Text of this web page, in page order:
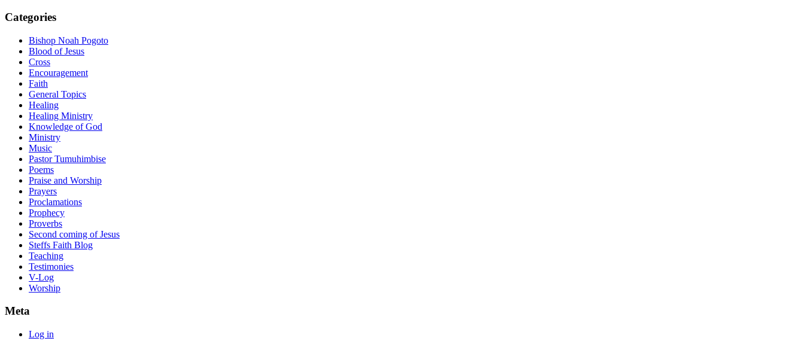
Categories
Bishop Noah Pogoto
Blood of Jesus
Cross
Encouragement
Faith
General Topics
Healing
Healing Ministry
Knowledge of God
Ministry
Music
Pastor Tumuhimbise
Poems
Praise and Worship
Prayers
Proclamations
Prophecy
Proverbs
Second coming of Jesus
Steffs Faith Blog
Teaching
Testimonies
V-Log
Worship
Meta
Log in